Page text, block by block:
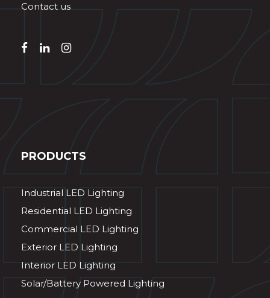
Contact us
PRODUCTS
Industrial LED Lighting
Residential LED Lighting
Commercial LED Lighting
Exterior LED Lighting
Interior LED Lighting
Solar/Battery Powered Lighting